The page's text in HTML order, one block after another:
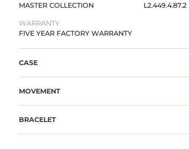
MASTER COLLECTION
L2.449.4.87.2
WARRANTY
FIVE YEAR FACTORY WARRANTY
CASE
MOVEMENT
BRACELET